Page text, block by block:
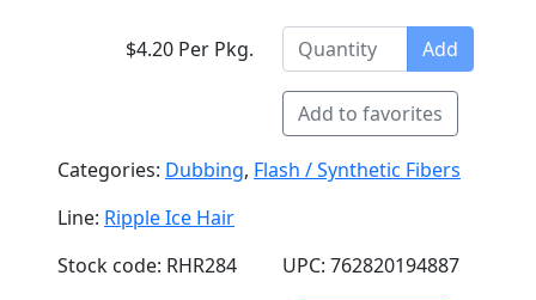
$4.20 Per Pkg. Add
Add to favorites
Categories: Dubbing, Flash / Synthetic Fibers
Line: Ripple Ice Hair
Stock code: RHR284
UPC: 762820194887